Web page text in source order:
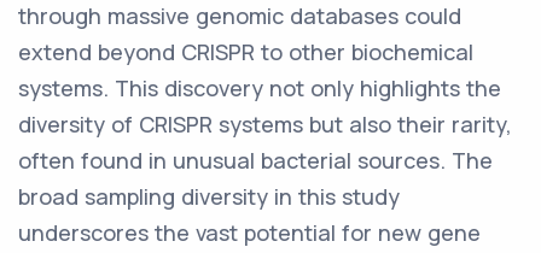
through massive genomic databases could
extend beyond CRISPR to other biochemical
systems. This discovery not only highlights the
diversity of CRISPR systems but also their rarity,
often found in unusual bacterial sources. The
broad sampling diversity in this study
underscores the vast potential for new gene